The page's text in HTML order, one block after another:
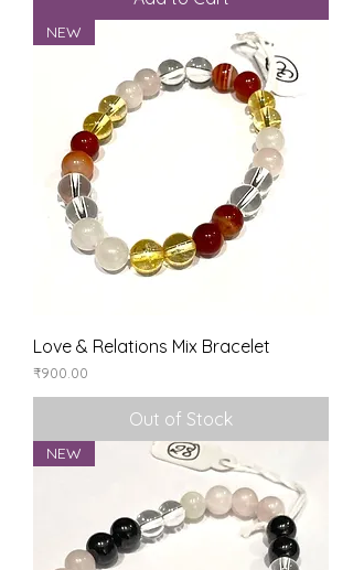
NEW
Love & Relations Mix Bracelet
Price
₹900.00
Out of Stock
NEW